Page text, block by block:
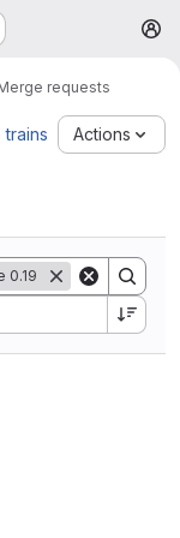
requests
Actions
0.19